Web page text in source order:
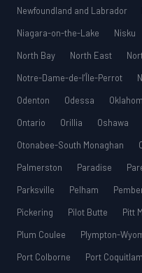
Newfoundland and Labrador
Niagara-on-the-Lake
Nisku
North Bay
North East
Notre-Dame-de-l’Île-Perrot
Odenton
Odessa
Ontario
Orillia Oshawa
Otonabee-South Monaghan
Palmerston
Paradise
Parksville
Pelham
Pickering
Pilot Butte Pitt
Plum Coulee
Plympton-
Port Colborne
Port Coquitlam